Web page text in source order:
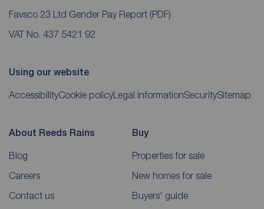
Favsco 23 Ltd Gender Pay Report (PDF)
VAT No. 437 5421 92
Using our website
AccessibilityCookie policyLegal informationSecuritySitemap
About Reeds Rains
Blog
Careers
Contact us
Buy
Properties for sale
New homes for sale
Buyers' guide